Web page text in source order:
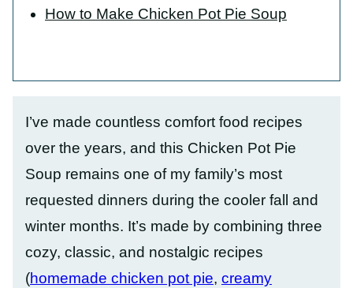
How to Make Chicken Pot Pie Soup
I’ve made countless comfort food recipes
over the years, and this Chicken Pot Pie
Soup remains one of my family’s most
requested dinners during the cooler fall and
winter months. It’s made by combining three
cozy, classic, and nostalgic recipes
(homemade chicken pot pie, creamy